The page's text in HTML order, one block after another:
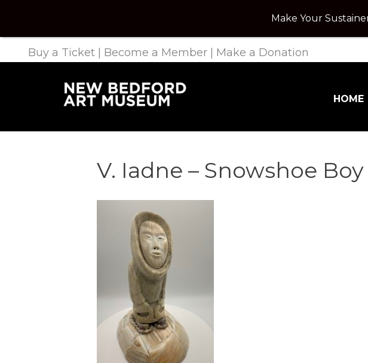
Buy a Ticket Become a Member Make a Donation
HOME
V. Iadne – Snowshoe Boy
Make Your